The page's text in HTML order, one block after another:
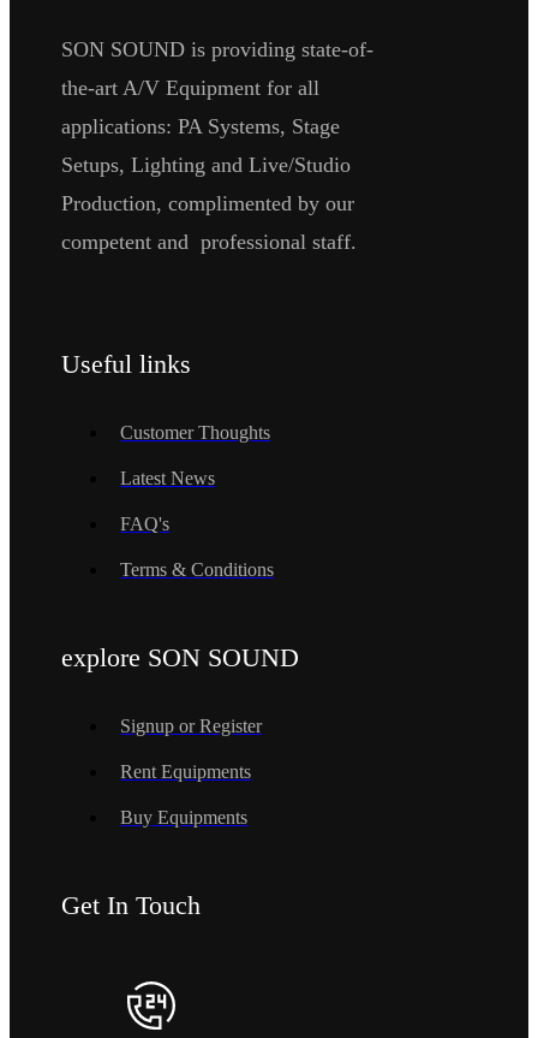
SON SOUND is providing state-of-
the-art A/V Equipment for all
applications: PA Systems, Stage
Setups, Lighting and Live/Studio
Production, complimented by our
competent and professional staff.
Useful links
Customer Thoughts
Latest News
FAQ's
Terms & Conditions
explore SON SOUND
Signup or Register
Rent Equipments
Buy Equipments
Get In Touch